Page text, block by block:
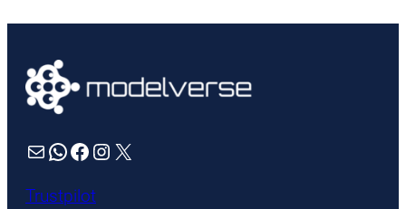
£4.99
Mail WhatsApp Facebook Instagram X
Trustpilot